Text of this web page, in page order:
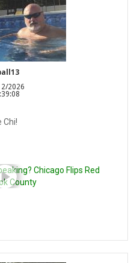
2026
Chi!
Chicago Flips Red
County